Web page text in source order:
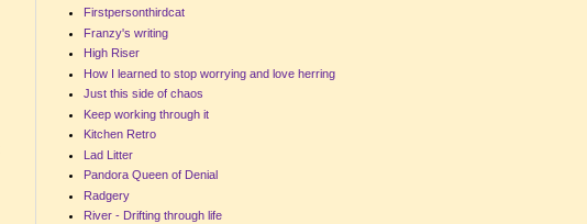
Firstpersonthirdcat
Franzy's writing
High Riser
How I learned to stop worrying and love herring
Just this side of chaos
Keep working through it
Kitchen Retro
Lad Litter
Pandora Queen of Denial
Radgery
River - Drifting through life